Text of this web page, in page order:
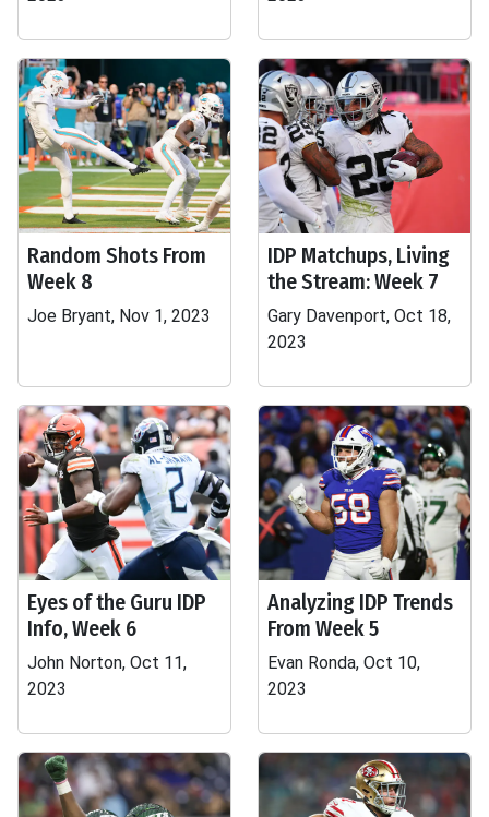
Random Shots From
Week 8
Joe Bryant, Nov 1, 2023
IDP Matchups, Living
the Stream: Week 7
Gary Davenport, Oct 18,
2023
Eyes of the Guru IDP
Info, Week 6
John Norton, Oct 11,
2023
Analyzing IDP Trends
From Week 5
Evan Ronda, Oct 10,
2023